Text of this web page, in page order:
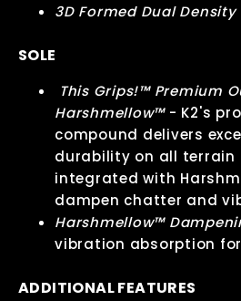
3D Formed Dual Density
SOLE
This Grips!™ Premium
Harshmellow™ - K2's
compound delivers
durability on all terrain
integrated with
dampen chatter and
Harshmellow™
vibration absorption
ADDITIONAL FEATURES